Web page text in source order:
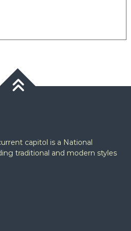
capitol is a National
traditional and modern styles